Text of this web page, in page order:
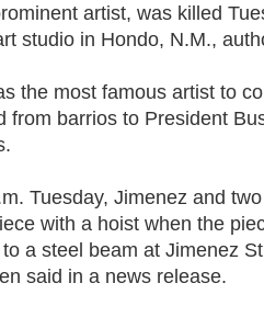
artist, was killed
studio in Hondo, N.M.,
the most famous artist to
from barrios to President
Tuesday, Jimenez and
with a hoist when the
a steel beam at Jimenez
said in a news release.